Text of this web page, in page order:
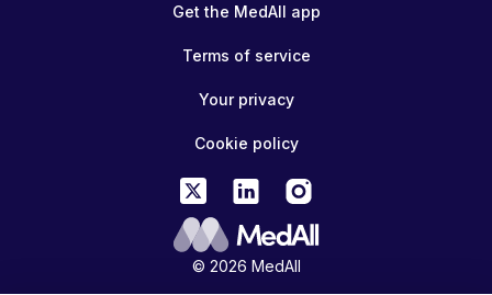
© 2026 MedAll
Get the MedAll app
Terms of service
Your privacy
Cookie policy